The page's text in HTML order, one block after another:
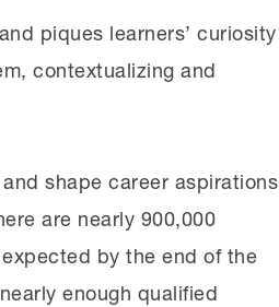
piques learners’ curiosity
contextualizing and
shape career aspirations
are nearly 900,000
by the end of the
enough qualified